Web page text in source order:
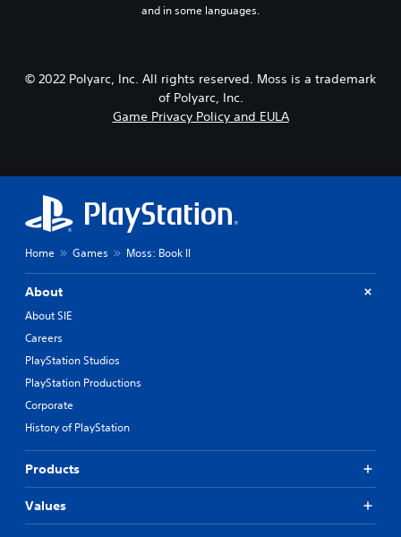
and in some languages.
© 2022 Polyarc, Inc. All rights reserved. Moss is a trademark
of Polyarc, Inc.
Game Privacy Policy and EULA
Home Games Moss: Book II
About
About SIE
Careers
PlayStation Studios
PlayStation Productions
Corporate
History of PlayStation
Products
Values